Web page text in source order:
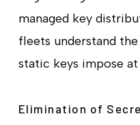
managed key
fleets understand
static keys impose at
Elimination of